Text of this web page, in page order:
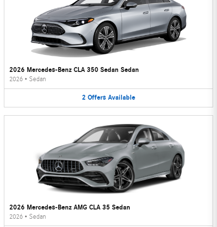
2026 Mercedes-Benz CLA 350 Sedan Sedan
2026 • Sedan
2 Offers Available
2026 Mercedes-Benz AMG CLA 35 Sedan
2026 • Sedan